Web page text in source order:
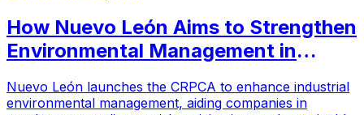
How Nuevo León Aims to Strengthen
Environmental Management in
Nuevo León launches the CRPCA to enhance industrial
environmental management, aiding companies in